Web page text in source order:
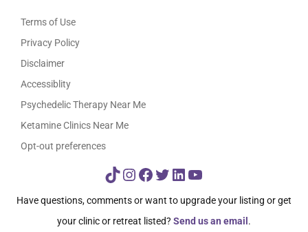
Terms of Use
Privacy Policy
Disclaimer
Accessiblity
Psychedelic Therapy Near Me
Ketamine Clinics Near Me
Opt-out preferences
TikTok
Instagram
Facebook
Twitter
LinkedIn
YouTube
Have questions, comments or want to upgrade your listing or get
your clinic or retreat listed? Send us an email .